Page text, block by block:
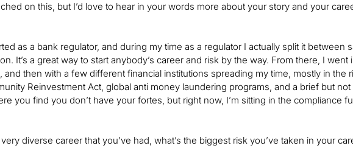
on this, but I’d love to hear in your words more about your story and your
as a bank regulator, and during my time as a regulator I actually split it between
It’s a great way to start anybody’s career and risk by the way. From there, I
and then with a few different financial institutions spreading my time, mostly in the
Reinvestment Act, global anti money laundering programs, and a brief but
you find you don’t have your fortes, but right now, I’m sitting in the compliance
very diverse career that you’ve had, what’s the biggest risk you’ve taken in your